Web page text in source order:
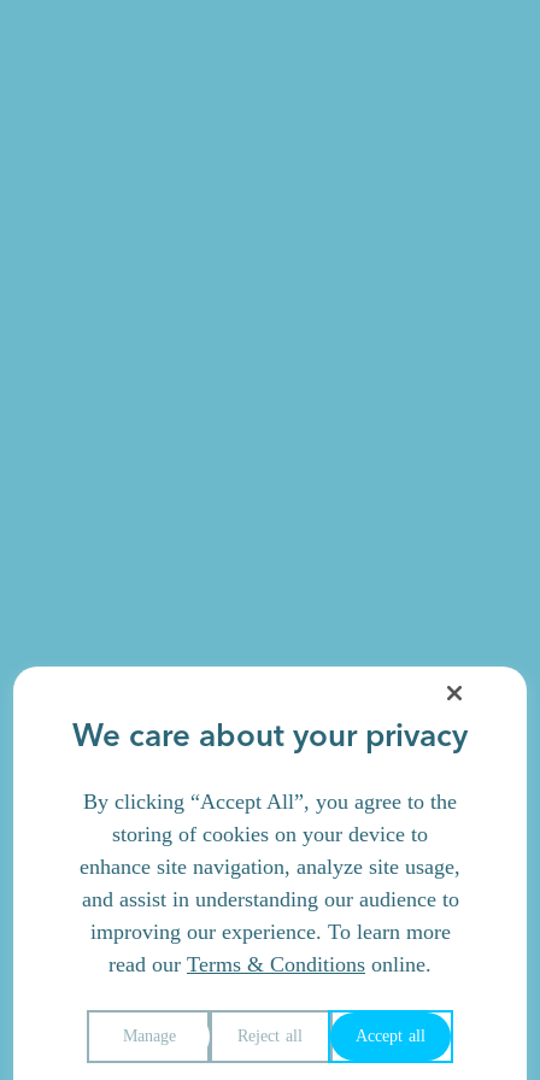
We care about your privacy
By clicking “Accept All”, you agree to the
storing of cookies on your device to
enhance site navigation, analyze site usage,
and assist in understanding our audience to
improving our experience. To learn more
read our Terms & Conditions online.
Reject all Accept all
Manage